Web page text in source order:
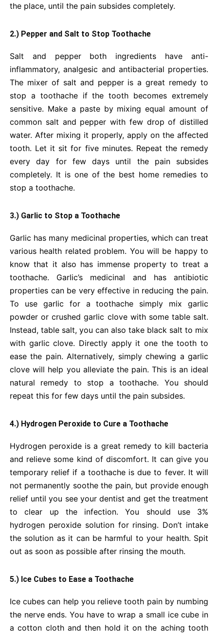
the place, until the pain subsides completely.
2.) Pepper and Salt to Stop Toothache
Salt and pepper both ingredients have anti-
inflammatory, analgesic and antibacterial properties.
The mixer of salt and pepper is a great remedy to
stop a toothache if the tooth becomes extremely
sensitive. Make a paste by mixing equal amount of
common salt and pepper with few drop of distilled
water. After mixing it properly, apply on the affected
tooth. Let it sit for five minutes. Repeat the remedy
every day for few days until the pain subsides
completely. It is one of the best home remedies to
stop a toothache.
3.) Garlic to Stop a Toothache
Garlic has many medicinal properties, which can treat
various health related problem. You will be happy to
know that it also has immense property to treat a
toothache. Garlic’s medicinal and has antibiotic
properties can be very effective in reducing the pain.
To use garlic for a toothache simply mix garlic
powder or crushed garlic clove with some table salt.
Instead, table salt, you can also take black salt to mix
with garlic clove. Directly apply it one the tooth to
ease the pain. Alternatively, simply chewing a garlic
clove will help you alleviate the pain. This is an ideal
natural remedy to stop a toothache. You should
repeat this for few days until the pain subsides.
4.) Hydrogen Peroxide to Cure a Toothache
Hydrogen peroxide is a great remedy to kill bacteria
and relieve some kind of discomfort. It can give you
temporary relief if a toothache is due to fever. It will
not permanently soothe the pain, but provide enough
relief until you see your dentist and get the treatment
to clear up the infection. You should use 3%
hydrogen peroxide solution for rinsing. Don’t intake
the solution as it can be harmful to your health. Spit
out as soon as possible after rinsing the mouth.
5.) Ice Cubes to Ease a Toothache
Ice cubes can help you relieve tooth pain by numbing
the nerve ends. You have to wrap a small ice cube in
a cotton cloth and then hold it on the aching tooth